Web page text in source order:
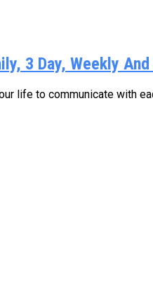
3 Day, Weekly
life to communicate with